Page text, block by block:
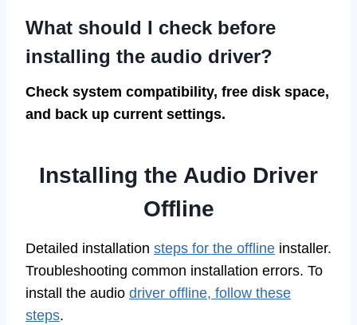
What should I check before
installing the audio driver?
Check system compatibility, free disk space,
and back up current settings.
Installing the Audio Driver
Offline
Detailed installation steps for the offline installer.
Troubleshooting common installation errors. To
install the audio driver offline, follow these
steps.